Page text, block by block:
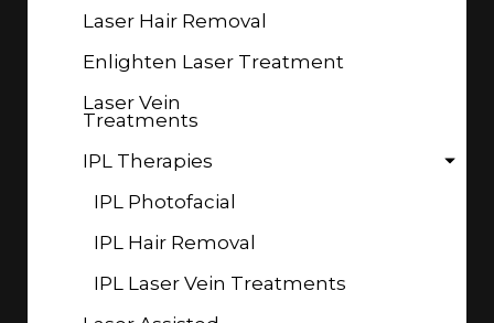
Laser Hair Removal
Enlighten Laser Treatment
Laser Vein
Treatments
IPL Therapies
IPL Photofacial
IPL Hair Removal
IPL Laser Vein Treatments